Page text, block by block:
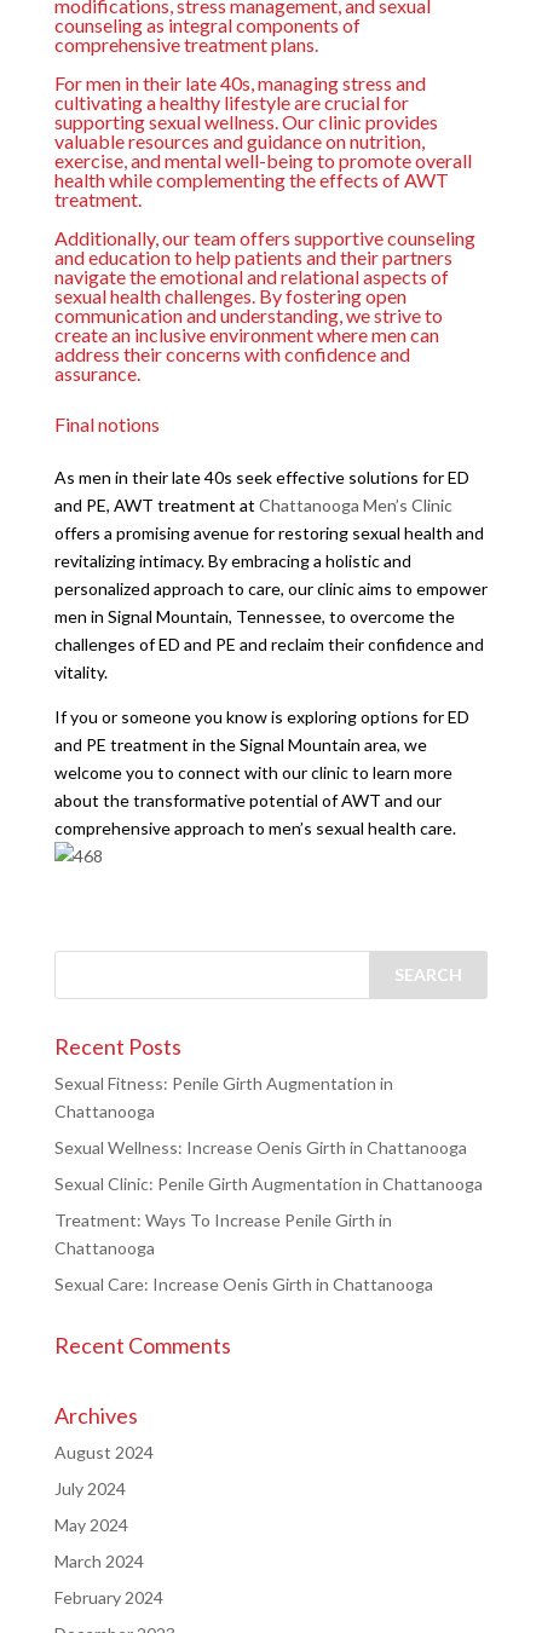
modifications, stress management, and sexual
counseling as integral components of
comprehensive treatment plans.
For men in their late 40s, managing stress and
cultivating a healthy lifestyle are crucial for
supporting sexual wellness. Our clinic provides
valuable resources and guidance on nutrition,
exercise, and mental well-being to promote overall
health while complementing the effects of AWT
treatment.
Additionally, our team offers supportive counseling
and education to help patients and their partners
navigate the emotional and relational aspects of
sexual health challenges. By fostering open
communication and understanding, we strive to
create an inclusive environment where men can
address their concerns with confidence and
assurance.
Final notions
As men in their late 40s seek effective solutions for ED
and PE, AWT treatment at Chattanooga Men’s Clinic
offers a promising avenue for restoring sexual health and
revitalizing intimacy. By embracing a holistic and
personalized approach to care, our clinic aims to empower
men in Signal Mountain, Tennessee, to overcome the
challenges of ED and PE and reclaim their confidence and
vitality.
If you or someone you know is exploring options for ED
and PE treatment in the Signal Mountain area, we
welcome you to connect with our clinic to learn more
about the transformative potential of AWT and our
comprehensive approach to men’s sexual health care.
Recent Posts
Sexual Fitness: Penile Girth Augmentation in
Chattanooga
Sexual Wellness: Increase Oenis Girth in Chattanooga
Sexual Clinic: Penile Girth Augmentation in Chattanooga
Treatment: Ways To Increase Penile Girth in
Chattanooga
Sexual Care: Increase Oenis Girth in Chattanooga
Recent Comments
Archives
August 2024
July 2024
May 2024
March 2024
February 2024